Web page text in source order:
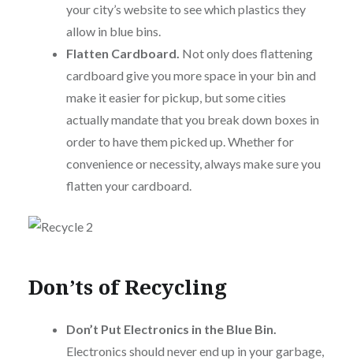
your city’s website to see which plastics they
allow in blue bins.
Flatten Cardboard. Not only does flattening
cardboard give you more space in your bin and
make it easier for pickup, but some cities
actually mandate that you break down boxes in
order to have them picked up. Whether for
convenience or necessity, always make sure you
flatten your cardboard.
Don’ts of Recycling
Don’t Put Electronics in the Blue Bin.
Electronics should never end up in your garbage,